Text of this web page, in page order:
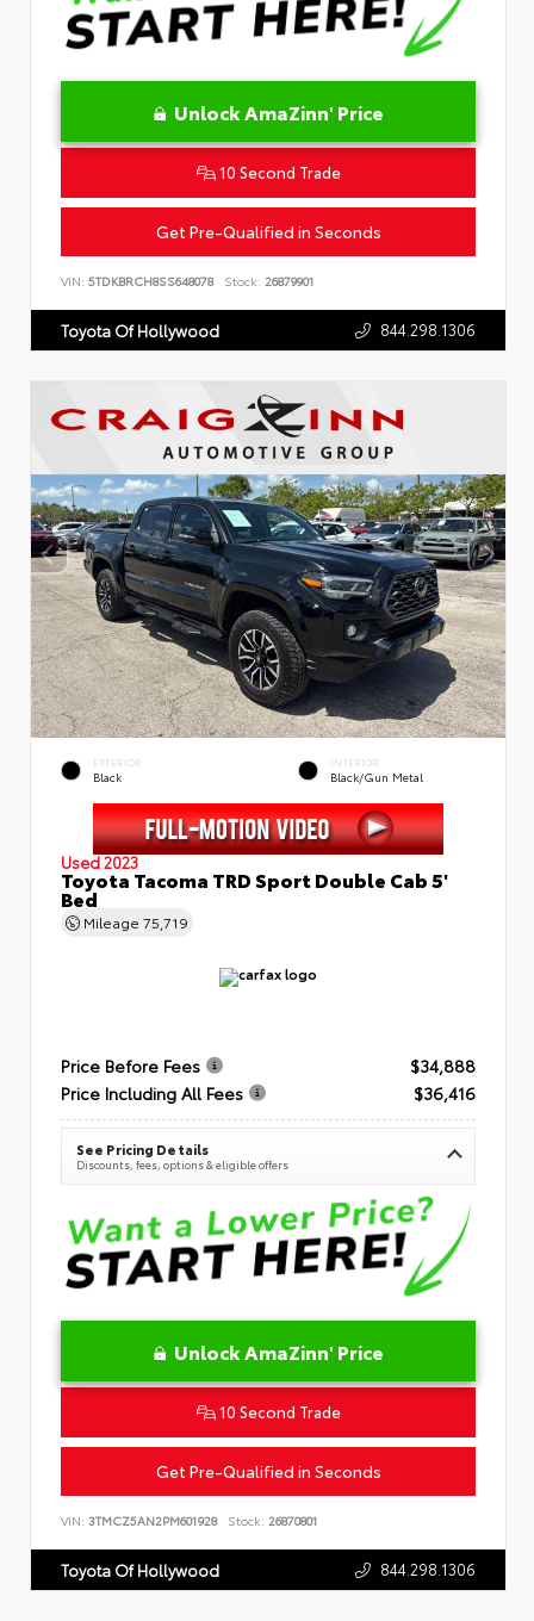
Unlock AmaZinn' Price
10 Second Trade
Get Pre-Qualified in Seconds
VIN: 5TDKBRCH8SS648078 Stock: 26879901
Toyota Of Hollywood 844.298.1306
EXTERIOR
Black
INTERIOR
Black/Gun Metal
Used 2023
Toyota Tacoma TRD Sport Double Cab 5'
Bed
Mileage 75,719
Price Before Fees
$34,888
Price Including All Fees
$36,416
See Pricing Details
Discounts, fees, options & eligible offers
Unlock AmaZinn' Price
10 Second Trade
Get Pre-Qualified in Seconds
VIN: 3TMCZ5AN2PM601928 Stock: 26870801
Toyota Of Hollywood 844.298.1306